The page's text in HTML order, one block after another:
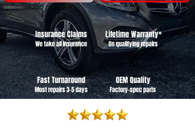
Insurance Claims
We take all insurance
Fast Turnaround
Most repairs 3-5 days
Lifetime Warranty*
On qualifying repairs
OEM Quality
Factory-spec parts